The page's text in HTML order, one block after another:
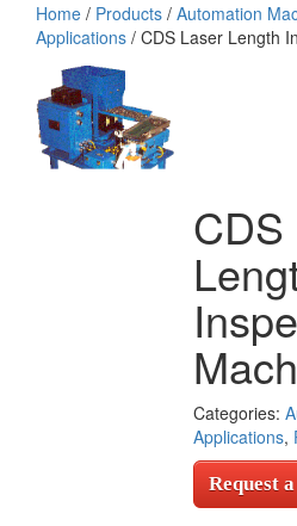
Home / Products / Automation
Applications / CDS Laser Length
Categories:
Applications,
Request